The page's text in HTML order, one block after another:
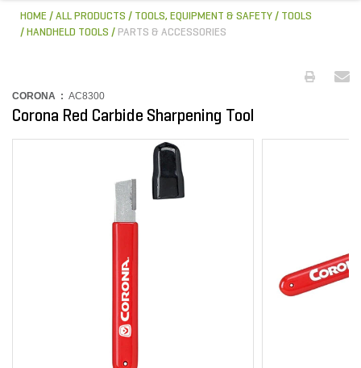
HOME ALL PRODUCTS TOOLS, EQUIPMENT & SAFETY
TOOLS
HANDHELD TOOLS
PARTS & ACCESSORIES
CORONA : AC8300
Corona Red Carbide Sharpening Tool